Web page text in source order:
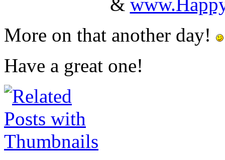
More on that another day!
Have a great one!